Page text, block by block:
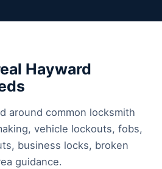
Hayward
around common locksmith
vehicle lockouts, fobs,
business locks, broken
guidance.